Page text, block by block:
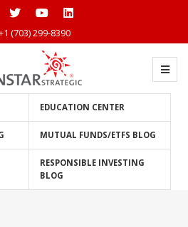
(703) 299-8390
EDUCATION CENTER
MUTUAL FUNDS/ETFS BLOG
RESPONSIBLE INVESTING
BLOG